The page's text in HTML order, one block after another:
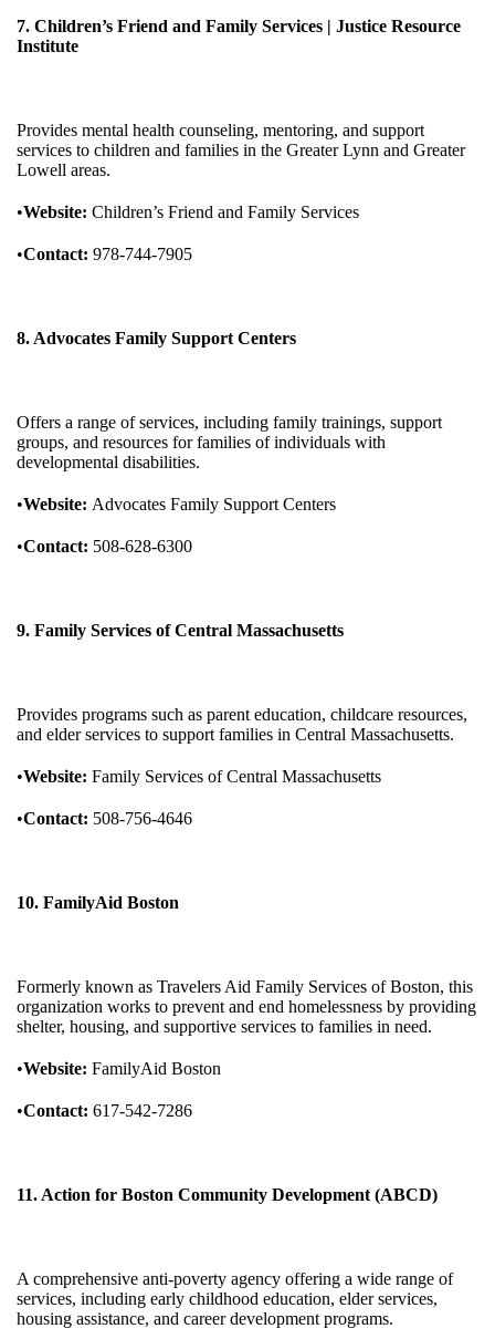
7. Children’s Friend and Family Services | Justice Resource
Institute
Provides mental health counseling, mentoring, and support
services to children and families in the Greater Lynn and Greater
Lowell areas.
•Website: Children’s Friend and Family Services
•Contact: 978-744-7905
8. Advocates Family Support Centers
Offers a range of services, including family trainings, support
groups, and resources for families of individuals with
developmental disabilities.
•Website: Advocates Family Support Centers
•Contact: 508-628-6300
9. Family Services of Central Massachusetts
Provides programs such as parent education, childcare resources,
and elder services to support families in Central Massachusetts.
•Website: Family Services of Central Massachusetts
•Contact: 508-756-4646
10. FamilyAid Boston
Formerly known as Travelers Aid Family Services of Boston, this
organization works to prevent and end homelessness by providing
shelter, housing, and supportive services to families in need.
•Website: FamilyAid Boston
•Contact: 617-542-7286
11. Action for Boston Community Development (ABCD)
A comprehensive anti-poverty agency offering a wide range of
services, including early childhood education, elder services,
housing assistance, and career development programs.